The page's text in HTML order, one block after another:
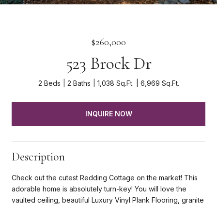
$260,000
523 Brock Dr
2 Beds 2 Baths 1,038 Sq.Ft. 6,969 Sq.Ft.
INQUIRE NOW
Description
Check out the cutest Redding Cottage on the market! This
adorable home is absolutely turn-key! You will love the
vaulted ceiling, beautiful Luxury Vinyl Plank Flooring, granite